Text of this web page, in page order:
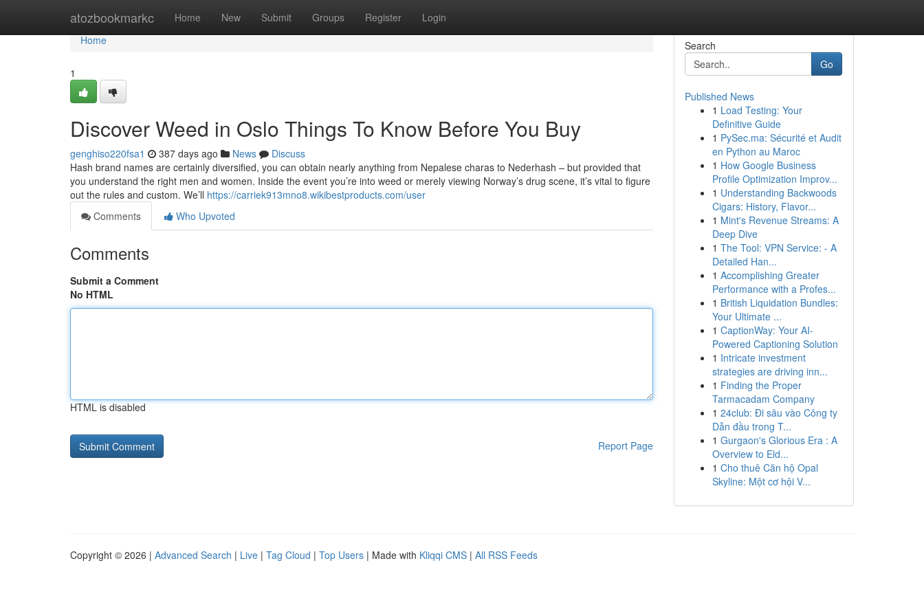
atozbookmarkc Home New Submit Groups Register Login
Home
Home
1
Discover Weed in Oslo Things To Know Before You Buy
genghiso220fsa1 387 days ago News
Discuss
Hash brand names are certainly diversified, you can obtain nearly anything from Nepalese charas to Nederhash – but provided that
you understand the right men and women. Inside the event you’re into weed or merely viewing Norway’s drug scene, it’s vital to figure
out the rules and custom. We’ll https://carriek913mno8.wikibestproducts.com/user
Comments
Who Upvoted
Comments
Submit a Comment
No HTML
HTML is disabled
Report Page
Search
Go
Published News
1 Load Testing: Your
Definitive Guide
1 PySec.ma: Sécurité et Audit
en Python au Maroc
1 How Google Business
Profile Optimization Improv...
1 Understanding Backwoods
Cigars: History, Flavor...
1 Mint's Revenue Streams: A
Deep Dive
1 The Tool: VPN Service: - A
Detailed Han...
1 Accomplishing Greater
Performance with a Profes...
1 British Liquidation Bundles:
Your Ultimate ...
1 CaptionWay: Your AI-
Powered Captioning Solution
1 Intricate investment
strategies are driving inn...
1 Finding the Proper
Tarmacadam Company
1 24club: Đi sâu vào Công ty
Dẫn đầu trong T...
1 Gurgaon's Glorious Era : A
Overview to Eld...
1 Cho thuê Căn hộ Opal
Skyline: Một cơ hội V...
Copyright © 2026 | Advanced Search | Live | Tag Cloud | Top Users | Made with Kliqqi CMS | All RSS Feeds